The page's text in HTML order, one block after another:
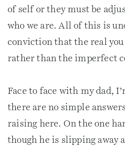
of self or they must be
who we are. All of this is
conviction that the real
rather than the imperfect
Face to face with my dad,
there are no simple
raising here. On the one
though he is slipping away